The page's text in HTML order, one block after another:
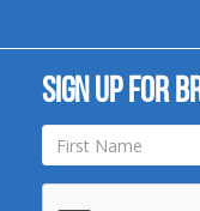
Sign up for